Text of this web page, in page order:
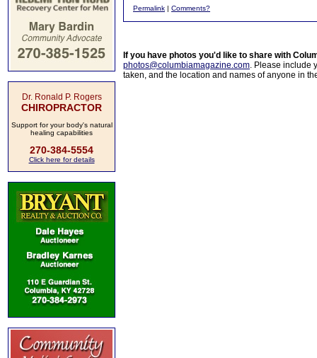
Dr. Ronald P. Rogers
CHIROPRACTOR
Support for your body's natural
healing capabilities
270-384-5554
Click here for details
Permalink | Comments?
If you have photos you'd like to share with
photos@columbiamagazine.com. Please include
taken, and the location and names of anyone in